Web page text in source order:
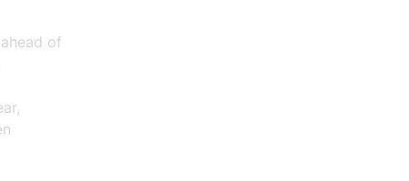
ahead of